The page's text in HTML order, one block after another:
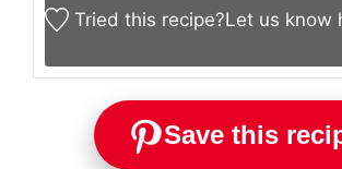
Tried this recipe?Let us know
Save this